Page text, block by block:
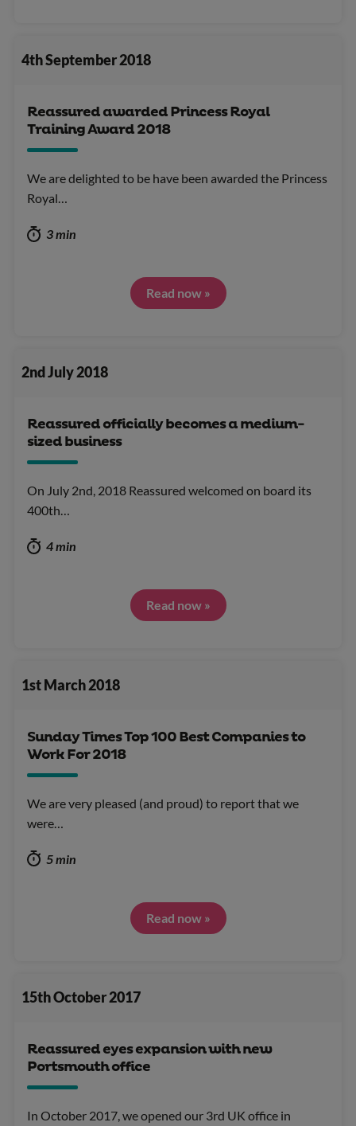
4th September 2018
Reassured awarded Princess Royal
Training Award 2018
We are delighted to be have been awarded the Princess
Royal…
3 min
Read now »
2nd July 2018
Reassured officially becomes a medium-
sized business
On July 2nd, 2018 Reassured welcomed on board its
400th…
4 min
Read now »
1st March 2018
Sunday Times Top 100 Best Companies to
Work For 2018
We are very pleased (and proud) to report that we
were…
5 min
Read now »
15th October 2017
Reassured eyes expansion with new
Portsmouth office
In October 2017, we opened our 3rd UK office in